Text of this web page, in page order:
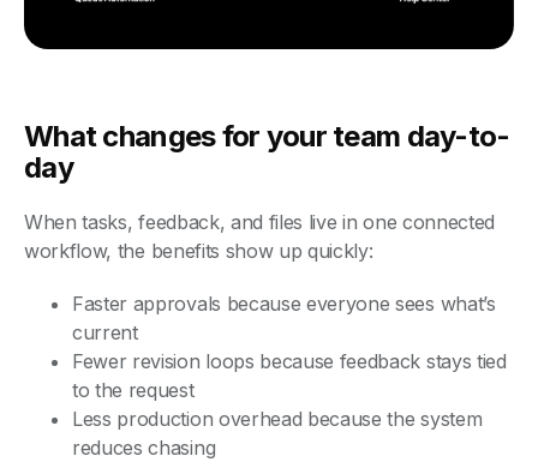
What changes for your team day-to-
day
When tasks, feedback, and files live in one connected
workflow, the benefits show up quickly:
Faster approvals because everyone sees what’s
current
Fewer revision loops because feedback stays tied
to the request
Less production overhead because the system
reduces chasing